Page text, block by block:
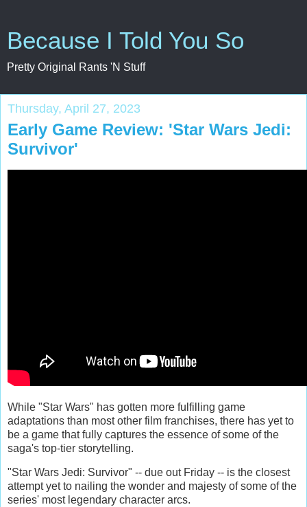
Because I Told You So
Pretty Original Rants 'N Stuff
Thursday, April 27, 2023
Early Game Review: 'Star Wars Jedi:
Survivor'
While "Star Wars" has gotten more fulfilling game
adaptations than most other film franchises, there has yet to
be a game that fully captures the essence of some of the
saga's top-tier storytelling.
"Star Wars Jedi: Survivor" -- due out Friday -- is the closest
attempt yet to nailing the wonder and majesty of some of the
series' most legendary character arcs.